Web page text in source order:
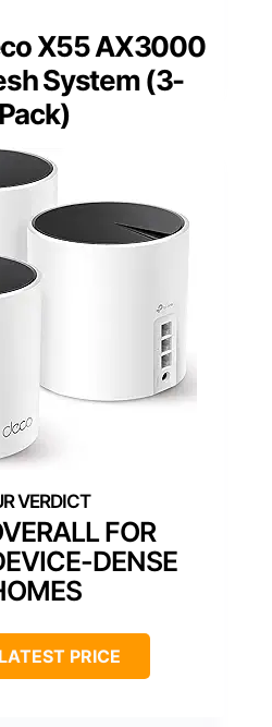
X55 AX3000
System (3-
Pack)
FOR
DENSE
PRICE